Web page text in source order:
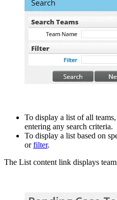
To display a list of all
entering any search criteria.
To display a list based on
orfilter.
The List content link displays